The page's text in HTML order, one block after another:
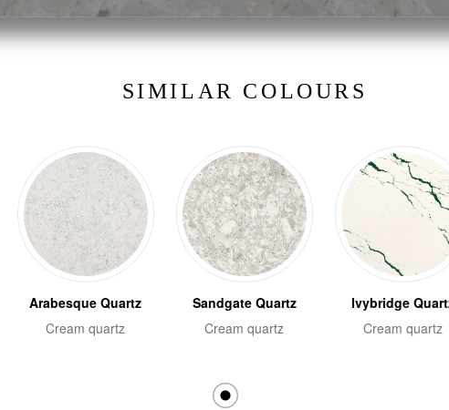
SIMILAR COLOURS
Arabesque Quartz
Cream quartz
Sandgate Quartz
Cream quartz
Ivybridge
Cream quartz